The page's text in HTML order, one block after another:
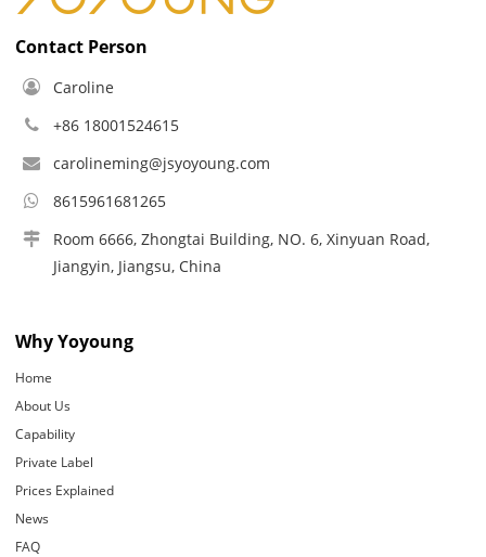
Contact Person
Caroline
+86 18001524615
carolineming@jsyoyoung.com
8615961681265
Room 6666, Zhongtai Building, NO. 6, Xinyuan Road,
Jiangyin, Jiangsu, China
Why Yoyoung
Home
About Us
Capability
Private Label
Prices Explained
News
FAQ